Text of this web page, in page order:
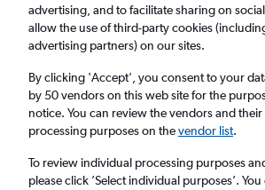
Cheap flights from London City
Lahore from£309
Return 1 adult, Economy, 0 bags
advertising, and to facilitate sharing on
allow the use of third-party cookies
advertising partners) on our sites.
By clicking 'Accept', you consent to your
by 50 vendors on this web site for the
notice. You can review the vendors and
processing purposes on thevendor list.
To review individual processing purposes
please click ’Select individual purposes’.